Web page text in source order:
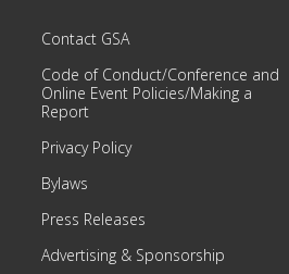
Contact GSA
Code of Conduct/Conference and
Online Event Policies/Making a
Report
Privacy Policy
Bylaws
Press Releases
Advertising & Sponsorship